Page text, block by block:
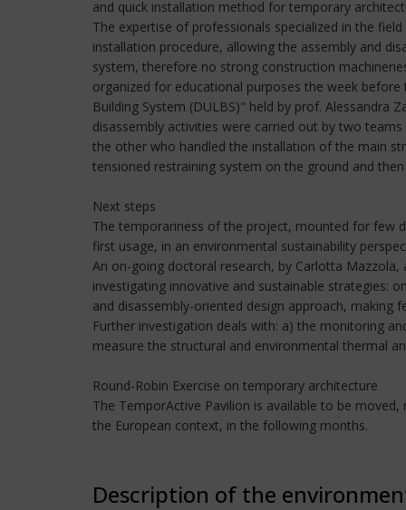
and quick installation method for temporary
The expertise of professionals specialized in the
installation procedure, allowing the assembly and
system, therefore no strong construction
organized for educational purposes the week
Building System (DULBS)" held by prof.
disassembly activities were carried out by two
the other who handled the installation of the main
tensioned restraining system on the ground and
Next steps
The temporariness of the project, mounted for few
first usage, in an environmental sustainability
An on-going doctoral research, by Carlotta
investigating innovative and sustainable strategies:
and disassembly-oriented design approach,
Further investigation deals with: a) the monitoring
measure the structural and environmental thermal
Round-Robin Exercise on temporary architecture
The TemporActive Pavilion is available to be
the European context, in the following months.
Description of the